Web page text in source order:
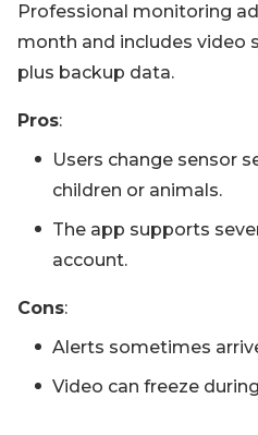
Professional monitoring
month and includes video
plus backup data.
Pros:
Users change sensor
children or animals.
The app supports
account.
Cons:
Alerts sometimes
Video can freeze